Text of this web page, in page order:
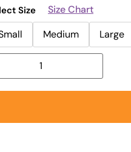
Size
Size Chart
Medium Large